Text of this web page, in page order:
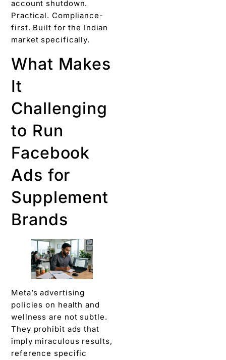
account shutdown.
Practical. Compliance-
first. Built for the Indian
market specifically.
What Makes
It
Challenging
to Run
Facebook
Ads for
Supplement
Brands
Meta’s advertising
policies on health and
wellness are not subtle.
They prohibit ads that
imply miraculous results,
reference specific